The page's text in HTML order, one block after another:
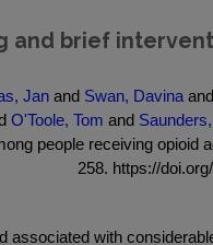
item
and brief
Jan and Swan, Davina and
O'Toole, Tom and
people receiving
258. https://
with